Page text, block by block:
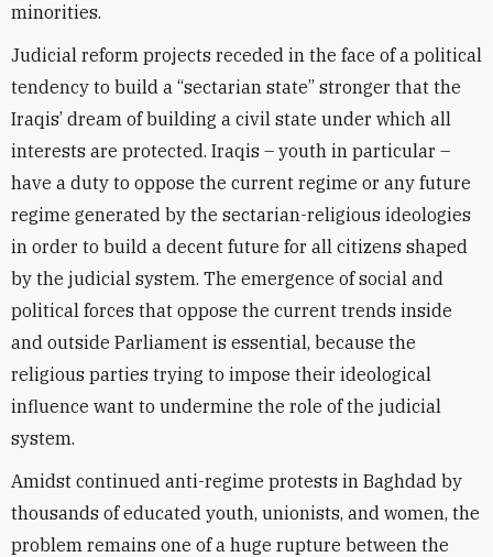
minorities.
Judicial reform projects receded in the face of a political
tendency to build a “sectarian state” stronger that the
Iraqis’ dream of building a civil state under which all
interests are protected. Iraqis – youth in particular –
have a duty to oppose the current regime or any future
regime generated by the sectarian-religious ideologies
in order to build a decent future for all citizens shaped
by the judicial system. The emergence of social and
political forces that oppose the current trends inside
and outside Parliament is essential, because the
religious parties trying to impose their ideological
influence want to undermine the role of the judicial
system.
Amidst continued anti-regime protests in Baghdad by
thousands of educated youth, unionists, and women, the
problem remains one of a huge rupture between the